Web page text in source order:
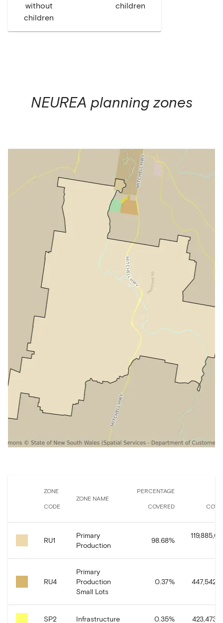
without
children
children
NEUREA planning zones
ZONE
CODE
ZONE NAME
PERCENTAGE
COVERED
RU1
Primary
Production
98.68%
RU4
Primary
Production
Small Lots
0.37%
SP2 Infrastructure 0.35%